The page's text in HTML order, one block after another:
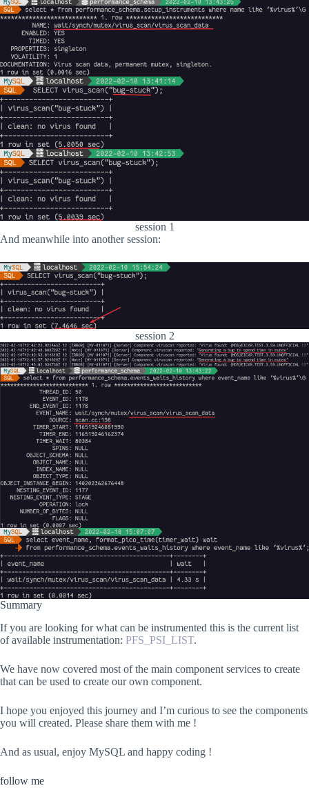
session 1
And meanwhile into another session:
session 2
Summary
If you are looking for what can be instrumented this is the current list
of available instrumentation: PFS_PSI_LIST.
We have now covered most of the main component services to create
that can be used to create our own component.
I hope you enjoyed this journey and I’m curious to see the components
you will created. Please share them with me !
And as usual, enjoy MySQL and happy coding !
follow me